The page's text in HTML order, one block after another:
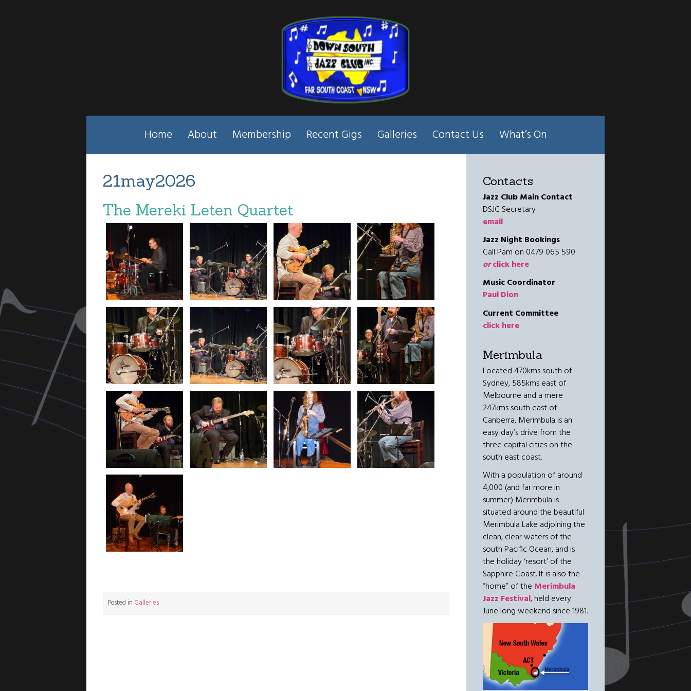
Home About Membership Recent Gigs Galleries Contact Us What’s On
21may2026
The Mereki Leten Quartet
Posted in Galleries
Contacts
Jazz Club Main Contact
DSJC Secretary
email
Jazz Night Bookings
Call Pam on 0479 065 590
orclick here
Music Coordinator
Paul Dion
Current Committee
click here
Merimbula
Located 470kms south of
Sydney, 585kms east of
Melbourne and a mere
247kms south east of
Canberra, Merimbula is an
easy day’s drive from the
three capital cities on the
south east coast.
With a population of around
4,000 (and far more in
summer) Merimbula is
situated around the beautiful
Merimbula Lake adjoining the
clean, clear waters of the
south Pacific Ocean, and is
the holiday ‘resort’ of the
Sapphire Coast. It is also the
“home” of the Merimbula
Jazz Festival, held every
June long weekend since 1981.